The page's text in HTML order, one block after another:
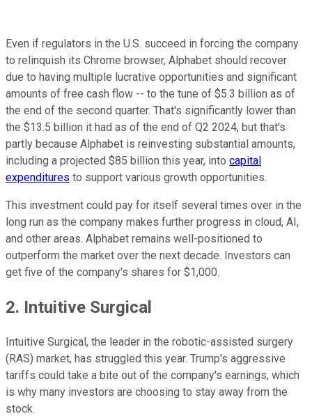
Even if regulators in the U.S. succeed in forcing the company
to relinquish its Chrome browser, Alphabet should recover
due to having multiple lucrative opportunities and significant
amounts of free cash flow -- to the tune of $5.3 billion as of
the end of the second quarter. That's significantly lower than
the $13.5 billion it had as of the end of Q2 2024, but that's
partly because Alphabet is reinvesting substantial amounts,
including a projected $85 billion this year, into capital
expenditures to support various growth opportunities.
This investment could pay for itself several times over in the
long run as the company makes further progress in cloud, AI,
and other areas. Alphabet remains well-positioned to
outperform the market over the next decade. Investors can
get five of the company's shares for $1,000.
2. Intuitive Surgical
Intuitive Surgical, the leader in the robotic-assisted surgery
(RAS) market, has struggled this year. Trump's aggressive
tariffs could take a bite out of the company's earnings, which
is why many investors are choosing to stay away from the
stock.